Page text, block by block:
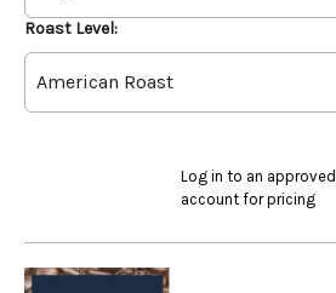
Roast Level:
Log in to an approved
account for pricing